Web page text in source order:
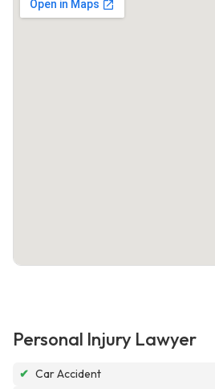
Personal Injury Lawyer
✔ Car Accident